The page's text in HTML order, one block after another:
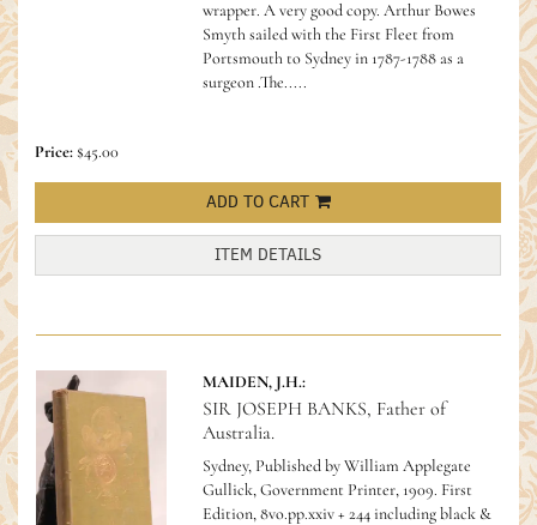
wrapper. A very good copy.Arthur Bowes
Smyth sailed with the First Fleet from
Portsmouth to Sydney in 1787-1788 as a
surgeon .The.....
Price:$45.00
ADD TO CART
ITEM DETAILS
MAIDEN, J.H.:
SIR JOSEPH BANKS, Father of
Australia.
Sydney, Published by William Applegate
Gullick, Government Printer, 1909. First
Edition, 8vo.pp.xxiv + 244 including black &